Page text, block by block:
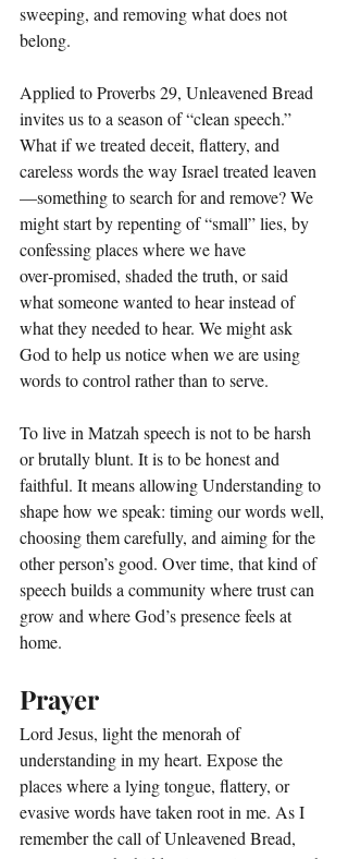
sweeping, and removing what does not
belong.
Applied to Proverbs 29, Unleavened Bread
invites us to a season of “clean speech.”
What if we treated deceit, flattery, and
careless words the way Israel treated leaven
—something to search for and remove? We
might start by repenting of “small” lies, by
confessing places where we have
over‑promised, shaded the truth, or said
what someone wanted to hear instead of
what they needed to hear. We might ask
God to help us notice when we are using
words to control rather than to serve.
To live in Matzah speech is not to be harsh
or brutally blunt. It is to be honest and
faithful. It means allowing Understanding to
shape how we speak: timing our words well,
choosing them carefully, and aiming for the
other person’s good. Over time, that kind of
speech builds a community where trust can
grow and where God’s presence feels at
home.
Prayer
Lord Jesus, light the menorah of
understanding in my heart. Expose the
places where a lying tongue, flattery, or
evasive words have taken root in me. As I
remember the call of Unleavened Bread,